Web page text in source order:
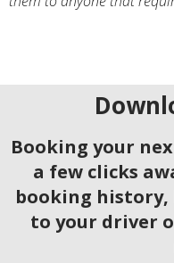
Booking your
a few clicks
booking
to your driver